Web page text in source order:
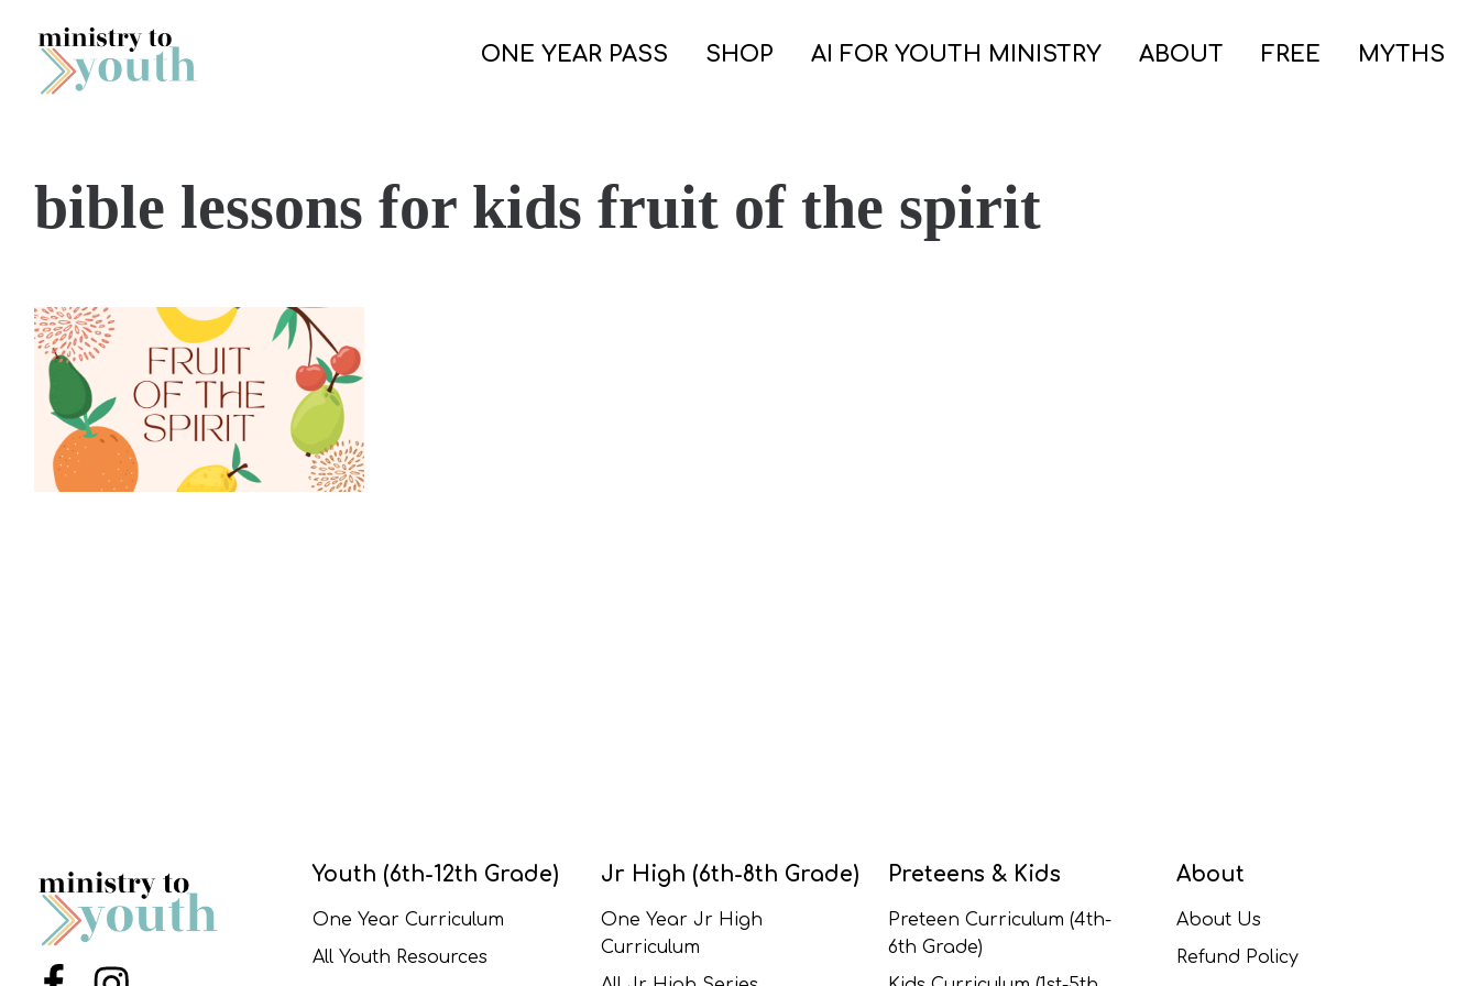
Skip to content
ONE YEAR PASS SHOP AI FOR YOUTH MINISTRY ABOUT FREE MYTHS
bible lessons for kids fruit of the spirit
Youth (6th-12th Grade)
One Year Curriculum
All Youth Resources
Jr High (6th-8th Grade)
One Year Jr High
Curriculum
Preteens & Kids
Preteen Curriculum (4th-
6th Grade)
About
About Us
Refund Policy